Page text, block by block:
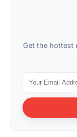
Get the hottest